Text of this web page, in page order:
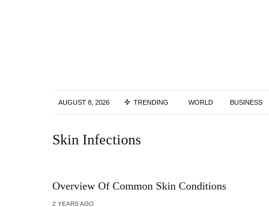
AUGUST 8, 2026 TRENDING WORLD BUSINESS
Skin Infections
Overview Of Common Skin Conditions
2 YEARS AGO